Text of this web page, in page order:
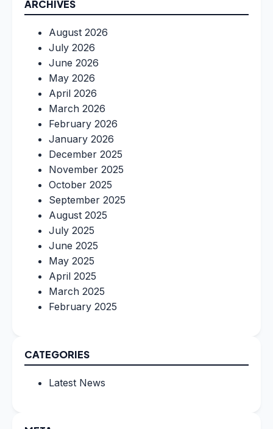
ARCHIVES
August 2026
July 2026
June 2026
May 2026
April 2026
March 2026
February 2026
January 2026
December 2025
November 2025
October 2025
September 2025
August 2025
July 2025
June 2025
May 2025
April 2025
March 2025
February 2025
CATEGORIES
Latest News